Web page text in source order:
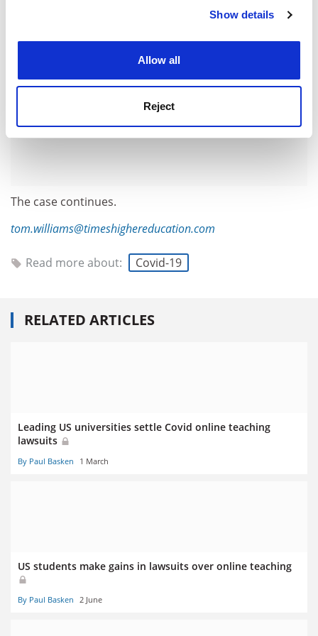
Cookie Notice: We use cookies to improve your
Show details
Allow all
Reject
The case continues.
tom.williams@timeshighereducation.com
Read more about: Covid-19
RELATED ARTICLES
Leading US universities settle Covid online teaching
lawsuits
By Paul Basken 1 March
US students make gains in lawsuits over online teaching
By Paul Basken 2 June